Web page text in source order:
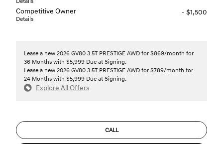
Competitive Owner
Details
- $1,500
Lease a new 2026 GV80 3.5T PRESTIGE AWD for $869/month for
36 Months with $5,999 Due at Signing.
Lease a new 2026 GV80 3.5T PRESTIGE AWD for $789/month for
24 Months with $5,999 Due at Signing.
Explore All Offers
CALL